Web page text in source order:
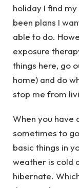
holiday I find
been plans I
able to do.
exposure
things here, go
home) and do
stop me from
When you have
sometimes to
basic things in
weather is cold
hibernate.